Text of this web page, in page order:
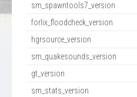
sm_spawntools7_version
forlix_floodcheck_version
hgrsource_version
sm_quakesounds_version
gt_version
sm_stats_version